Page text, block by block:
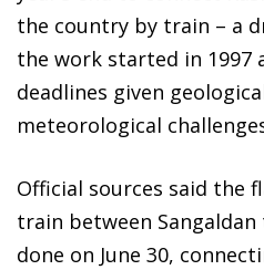
the country by train – a
the work started in 1997
deadlines given
meteorological
Official sources said the
train between
done on June 30,